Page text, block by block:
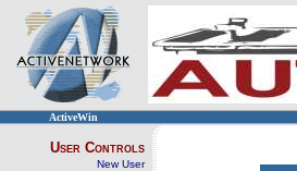
ActiveWin
User Controls
New User